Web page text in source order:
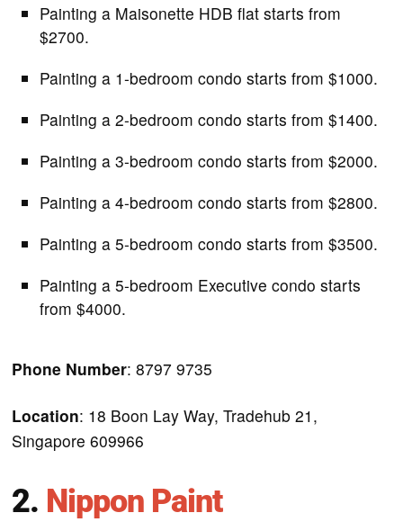
Painting a Maisonette HDB flat starts from
$2700.
Painting a 1-bedroom condo starts from $1000.
Painting a 2-bedroom condo starts from $1400.
Painting a 3-bedroom condo starts from $2000.
Painting a 4-bedroom condo starts from $2800.
Painting a 5-bedroom condo starts from $3500.
Painting a 5-bedroom Executive condo starts
from $4000.
Phone Number: 8797 9735
Location: 18 Boon Lay Way, Tradehub 21,
Singapore 609966
2. Nippon Paint